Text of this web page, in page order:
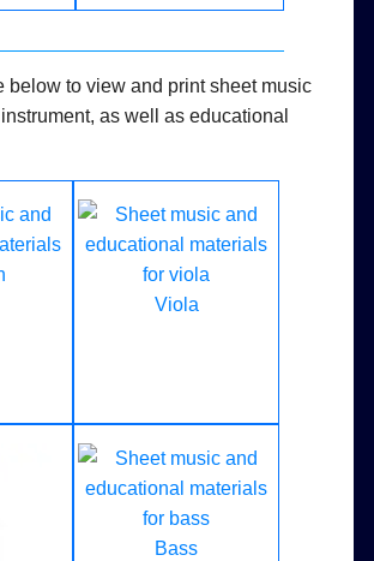
below to view and print sheet music
as well as educational
Viola
Bass